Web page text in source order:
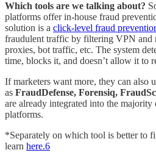
Which tools are we talking about?
platforms offer in-house fraud
solution is a click-level fraud
fraudulent traffic by filtering VPN and
proxies, bot traffic, etc. The system
time, blocks it, and doesn’t allow it to
If marketers want more, they can also
as FraudDefense, Forensiq,
are already integrated into the
platforms.
*Separately on which tool is better to
learn here.6